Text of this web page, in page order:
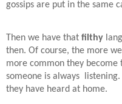
gossips are put in the same
Then we have that filthy
then. Of course, the more
more common they become
someone is always
they have heard at home.